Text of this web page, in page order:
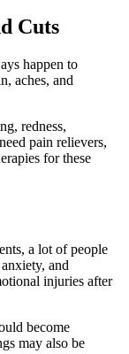
Cuts
happen to
aches, and
redness,
pain relievers,
for these
a lot of people
and
injuries after
become
may also be